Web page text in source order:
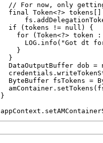
// For now, only
final Token<?> tokens[]
  if (tokens != null) {
for (Token<?> token
LOG.info("Got dt
    }
  }
DataOutputBuffer dob =
ByteBuffer fsTokens =
}